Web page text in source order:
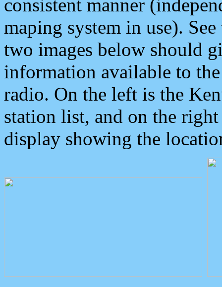
consistent manner
maping system in use).
two images below should
information available to
radio. On the left is the
station list, and on the
display showing the